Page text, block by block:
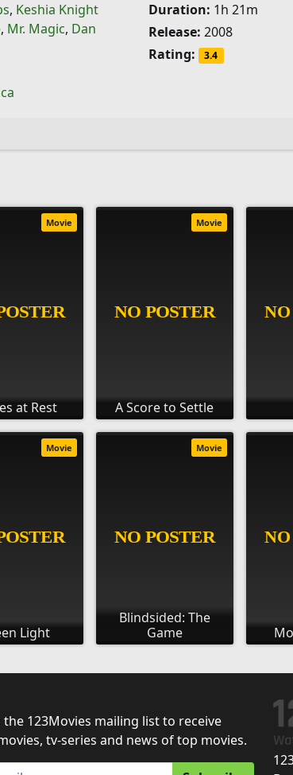
, Keshia Knight
, Mr. Magic, Dan
Duration: 1h 21m
Release: 2008
Rating:
3.4
at Rest
Movie
A Score to Settle
Movie
Light
Movie
Blindsided: The
Game
Movie
123Movies mailing list to receive
tv-series and news of top movies.